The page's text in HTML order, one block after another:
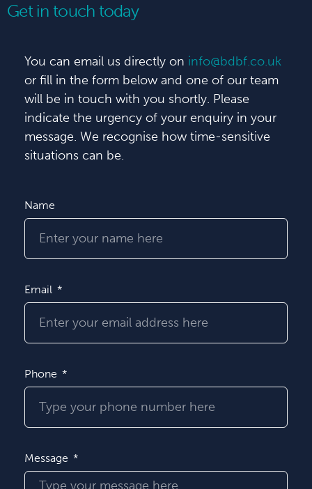
Get in touch today
You can email us directly on info@bdbf.co.uk
or fill in the form below and one of our team
will be in touch with you shortly. Please
indicate the urgency of your enquiry in your
message. We recognise how time-sensitive
situations can be.
Name
Email
Phone
Message